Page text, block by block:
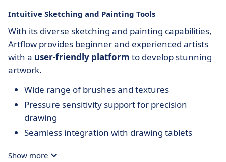
Intuitive Sketching and Painting Tools
With its diverse sketching and painting capabilities,
Artflow provides beginner and experienced artists
with a user-friendly platform to develop stunning
artwork.
Wide range of brushes and textures
Pressure sensitivity support for precision
drawing
Seamless integration with drawing tablets
Show more